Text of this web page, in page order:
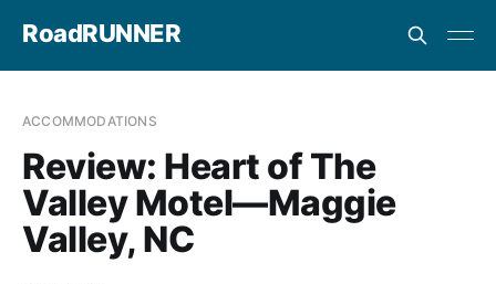
RoadRUNNER
ACCOMMODATIONS
Review: Heart of The
Valley Motel—Maggie
Valley, NC